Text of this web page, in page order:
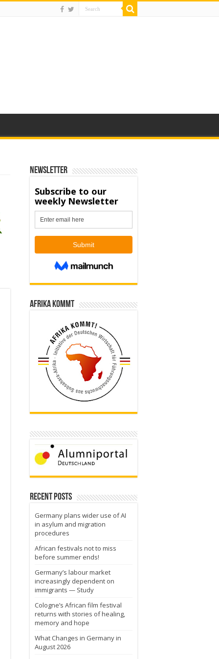
Newsletter
Afrika kommt
Recent Posts
Germany plans wider use of AI
in asylum and migration
procedures
African festivals not to miss
before summer ends!
Germany’s labour market
increasingly dependent on
immigrants — Study
Cologne’s African film festival
returns with stories of healing,
memory and hope
What Changes in Germany in
August 2026